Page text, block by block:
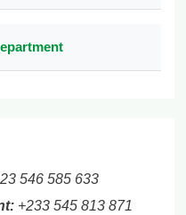
546 585 633
+233 545 813 871